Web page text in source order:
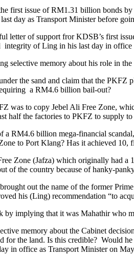
first issue of RM1.31 billion bonds
day as Transport Minister before
letter of support fror KDSB’s first
integrity of Ling in his last day in
selective memory about his role in
the sand and claim that the PKFZ
a RM4.6 billion bail-out?
was to copy Jebel Ali Free Zone,
half the factories to PKFZ to supply to
a RM4.6 billion mega-financial
to Port Klang? Has it achieved 10,
Zone (Jafza) which originally had a
of the country because of hanky-
out the name of the former
his (Ling) recommendation “to
by implying that it was Mahathir who
memory about the Cabinet
for the land. Is this credible? Would
in office as Transport Minister on